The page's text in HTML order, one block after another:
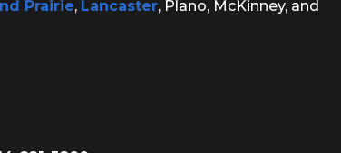
Prairie, Lancaster, Plano, McKinney, and